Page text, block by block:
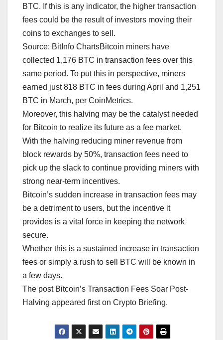
BTC. If this is any indicator, the higher transaction
fees could be the result of investors moving their
coins to exchanges to sell.
Source: BitInfo ChartsBitcoin miners have
collected 1,176 BTC in transaction fees over this
same period. To put this in perspective, miners
earned just 818 BTC in fees during April and 1,251
BTC in March, per CoinMetrics.
Moreover, this halving may be the catalyst needed
for Bitcoin to realize its future as a fee market.
With the halving reducing miner revenue from
block rewards by 50%, transaction fees need to
pick up the slack to continue providing miners with
strong near-term incentives.
Bitcoin’s sudden increase in transaction fees may
be a detriment to users, but the incentive it
provides is a vital force in keeping the network
secure.
Whether this is a sustained increase in transaction
fees or simply a rush to sell BTC will be known in
a few days.
The post Bitcoin’s Transaction Fees Soar Post-
Halving appeared first on Crypto Briefing.